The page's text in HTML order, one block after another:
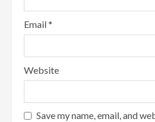
Email*
Website
Save my name, email, and